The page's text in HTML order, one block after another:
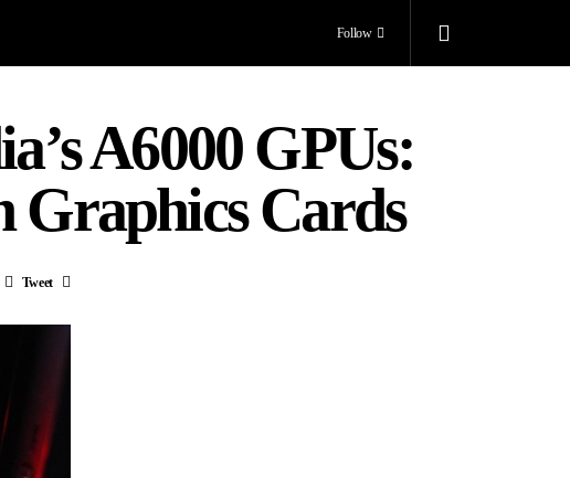
Follow
A6000 GPUs:
Graphics Cards
Tweet